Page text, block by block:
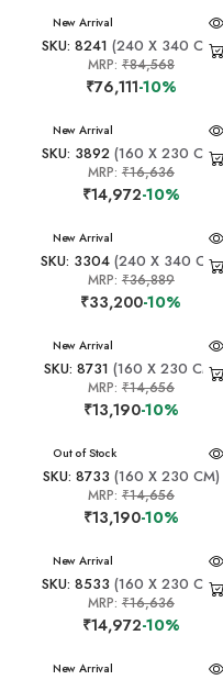
New Arrival
SKU: 8241 (240 X 340 CM)
MRP: ₹84,568
₹76,111-10%
New Arrival
SKU: 3892 (160 X 230 CM)
MRP: ₹16,636
₹14,972-10%
New Arrival
SKU: 3304(240 X 340 CM)
MRP: ₹36,889
₹33,200-10%
New Arrival
SKU: 8731 (160 X 230 CM)
MRP: ₹14,656
₹13,190-10%
New Arrival
Out of Stock
SKU: 8733 (160 X 230 CM)
MRP: ₹14,656
₹13,190-10%
New Arrival
SKU: 8533 (160 X 230 CM)
MRP: ₹16,636
₹14,972-10%
New Arrival